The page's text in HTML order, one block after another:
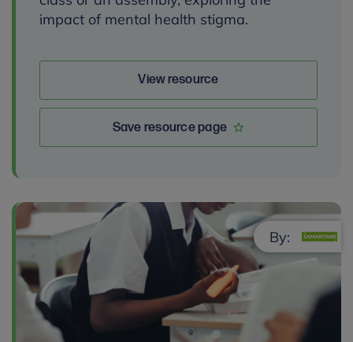
impact of mental health stigma.
View resource
Save resource page
By: